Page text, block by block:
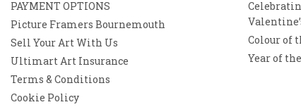
PAYMENT OPTIONS
Picture Framers Bournemouth
Sell Your Art With Us
Ultimart Art Insurance
Terms & Conditions
Cookie Policy
Colour of
Year of